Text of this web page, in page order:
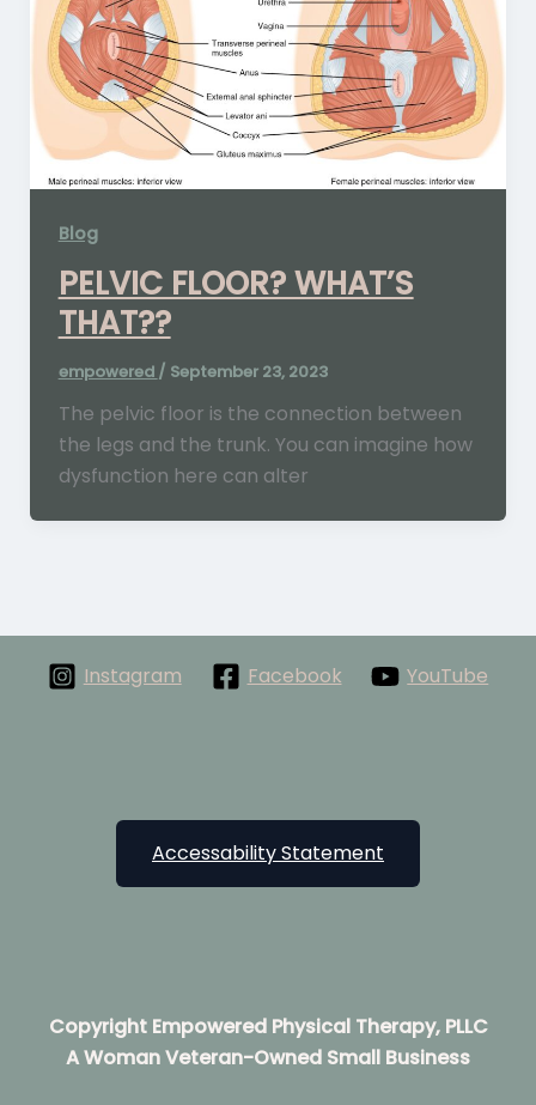
Blog
PELVIC FLOOR? WHAT’S
THAT??
empowered / September 23, 2023
The pelvic floor is the connection between
the legs and the trunk. You can imagine how
dysfunction here can alter
Instagram Facebook YouTube
Accessability Statement
Copyright Empowered Physical Therapy, PLLC
A Woman Veteran-Owned Small Business